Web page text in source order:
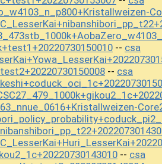
-- csa
-- csa
-- csa